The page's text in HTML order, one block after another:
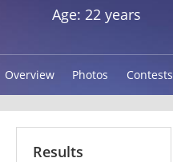
Age: 22 years
Overview Photos Contests
Results